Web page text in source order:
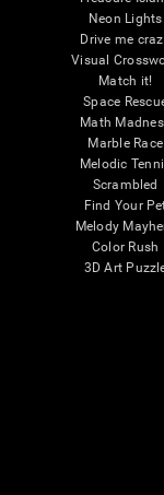
Neon Lights
Drive me
Visual
Match it!
Space
Math
Marble Race
Melodic
Scrambled
Find Your
Melody
Color Rush
3D Art